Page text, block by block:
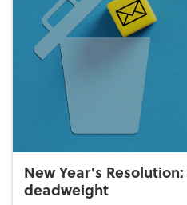
New Year's
deadweight